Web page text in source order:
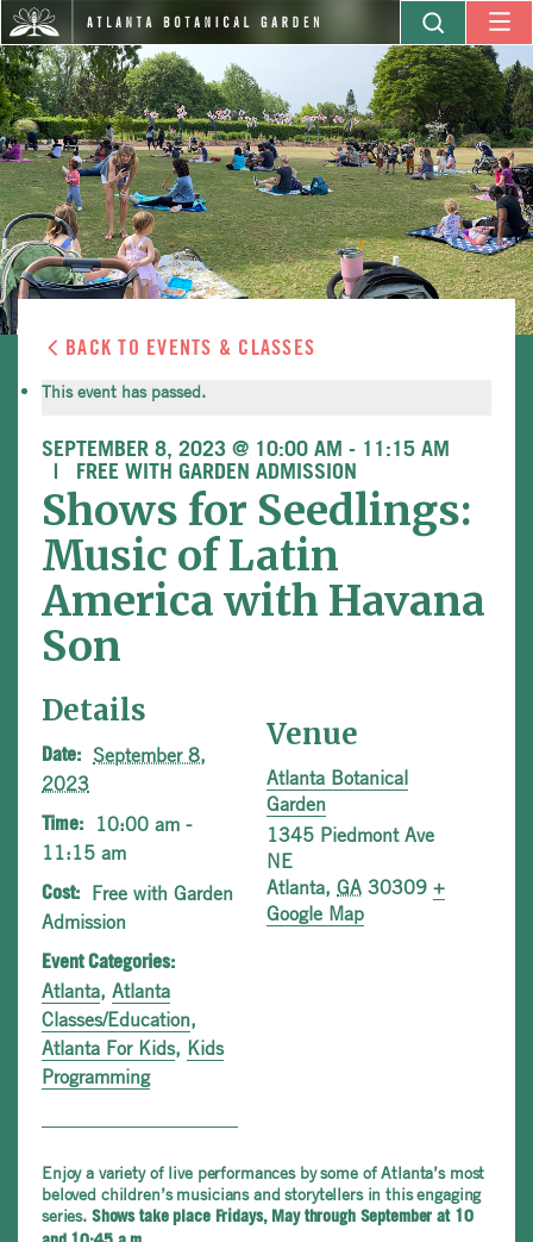
BACK TO EVENTS & CLASSES
This event has passed.
SEPTEMBER 8, 2023 @ 10:00 AM - 11:15 AM
FREE WITH GARDEN ADMISSION
Shows for Seedlings:
Music of Latin
America with Havana
Son
Details
Date:
September 8,
2023
Time:
10:00 am -
11:15 am
Cost:
Free with Garden
Admission
Event Categories:
Atlanta, Atlanta
Classes/Education,
Atlanta For Kids, Kids
Programming
Venue
Atlanta Botanical
Garden
1345 Piedmont Ave
NE
Atlanta, GA 30309 +
Google Map
Enjoy a variety of live performances by some of Atlanta’s most
beloved children’s musicians and storytellers in this engaging
series. Shows take place Fridays, May through September at 10